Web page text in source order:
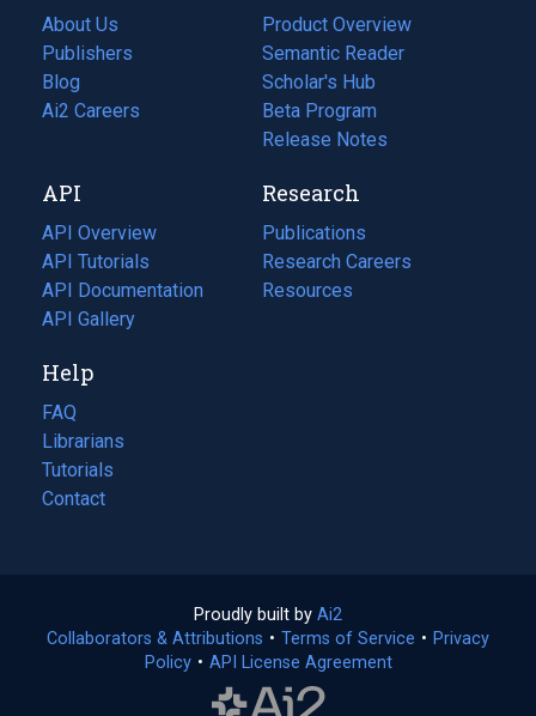
About Us
Publishers
Blog
(opens
in
tab)
Ai2 Careers
(opens
new
tab)
Product Overview
Semantic Reader
Scholar's Hub
Beta Program
Release Notes
API
API Overview
API Tutorials
API Documentation
(opens
in
new
tab)
API Gallery
Research
Publications
(opens
in
a
Research Careers
(opens
in
Resources
(opens
Help
FAQ
Librarians
Tutorials
Contact
Proudly built by Ai2
in
a
Collaborators & Attributions • Terms of Service (opens
• Privacy
Policy(opens
• API License Agreement